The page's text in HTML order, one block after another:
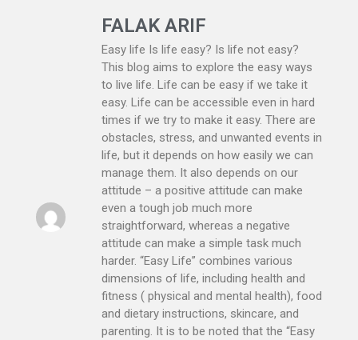
FALAK ARIF
Easy life Is life easy? Is life not easy?
This blog aims to explore the easy ways
to live life. Life can be easy if we take it
easy. Life can be accessible even in hard
times if we try to make it easy. There are
obstacles, stress, and unwanted events in
life, but it depends on how easily we can
manage them. It also depends on our
attitude – a positive attitude can make
even a tough job much more
straightforward, whereas a negative
attitude can make a simple task much
harder. “Easy Life” combines various
dimensions of life, including health and
fitness ( physical and mental health), food
and dietary instructions, skincare, and
parenting. It is to be noted that the “Easy